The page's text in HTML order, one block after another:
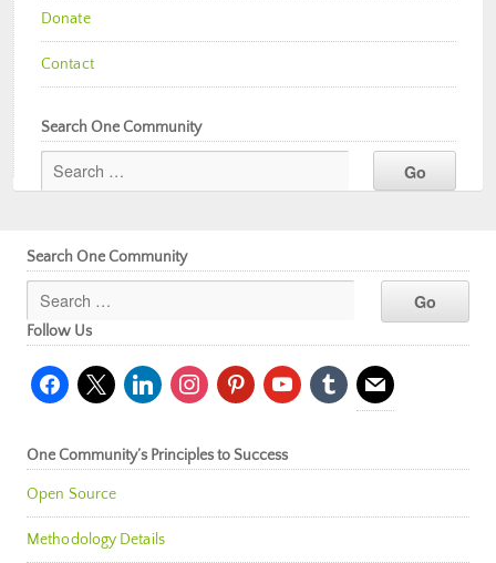
Donate
Contact
Search One Community
Search One Community
Follow Us
facebook
x linkedininstagrampinterestyoutubetumblr mail
One Community’s Principles to Success
Open Source
Methodology Details